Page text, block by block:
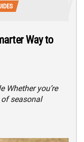
Way to
Whether you’re
seasonal